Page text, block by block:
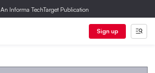
An Informa TechTarget Publication
Sign up